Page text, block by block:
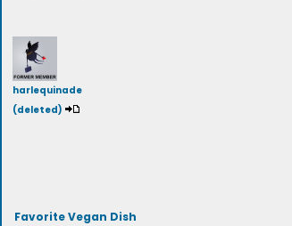
harlequinade
(deleted)
Favorite Vegan Dish